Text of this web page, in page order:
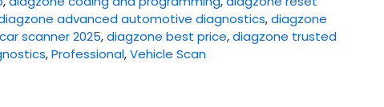
advanced automotive diagnostics,diagzone
scanner 2025,diagzone best price,diagzone trusted
,Professional,Vehicle Scan